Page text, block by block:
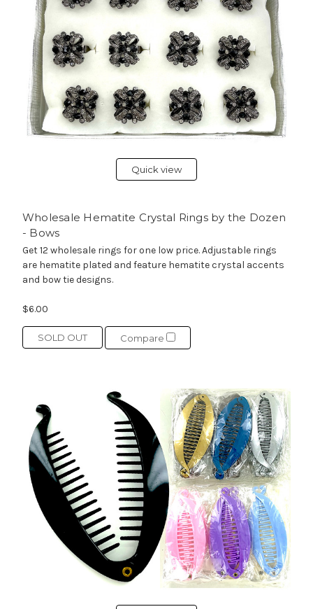
Quick view
Wholesale Hematite Crystal Rings by the Dozen
- Bows
Get 12 wholesale rings for one low price. Adjustable rings
are hematite plated and feature hematite crystal accents
and bow tie designs.
$6.00
SOLD OUT Compare